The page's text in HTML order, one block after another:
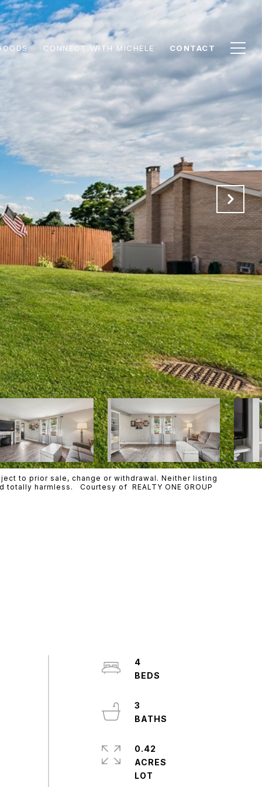
CONNECT WITH MICHELE CONTACT
to prior sale, change or withdrawal. Neither listing
harmless. Courtesy of REALTY ONE GROUP
4
3
0.42
ACRES